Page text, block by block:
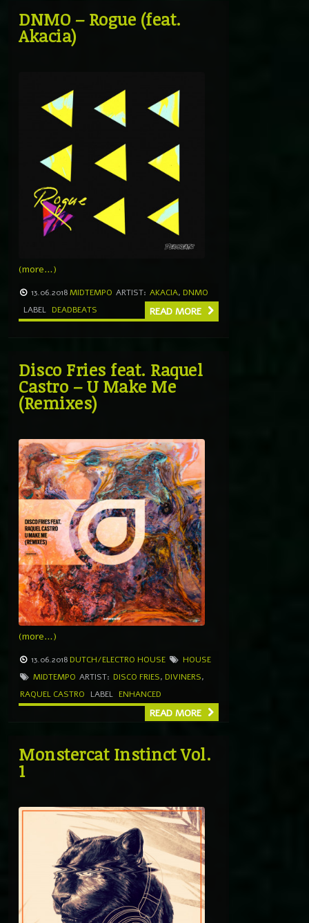
DNMO – Rogue (feat.
Akacia)
(more…)
13.06.2018MIDTEMPO ARTIST: AKACIA, DNMO
LABEL DEADBEATS READ MORE
Disco Fries feat. Raquel
Castro – U Make Me
(Remixes)
(more…)
13.06.2018 DUTCH/ELECTRO HOUSE
HOUSE
MIDTEMPO ARTIST: DISCO FRIES, DIVINERS,
RAQUEL CASTRO
LABEL ENHANCED
READ MORE
Monstercat Instinct Vol.
1